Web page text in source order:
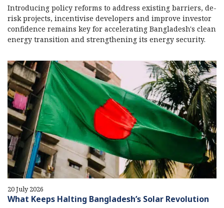
Introducing policy reforms to address existing barriers, de-
risk projects, incentivise developers and improve investor
confidence remains key for accelerating Bangladesh's clean
energy transition and strengthening its energy security.
20 July 2026
What Keeps Halting Bangladesh’s Solar Revolution